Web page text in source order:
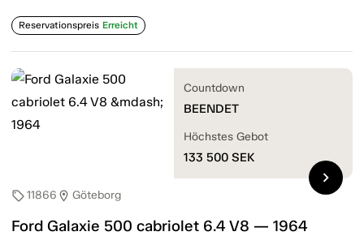
Reservationspreis Erreicht
sell11866 location_on Göteborg
Ford Galaxie 500 cabriolet 6.4 V8 — 1964
Countdown
BEENDET
Höchstes Gebot
133 500 SEK
chevron_right